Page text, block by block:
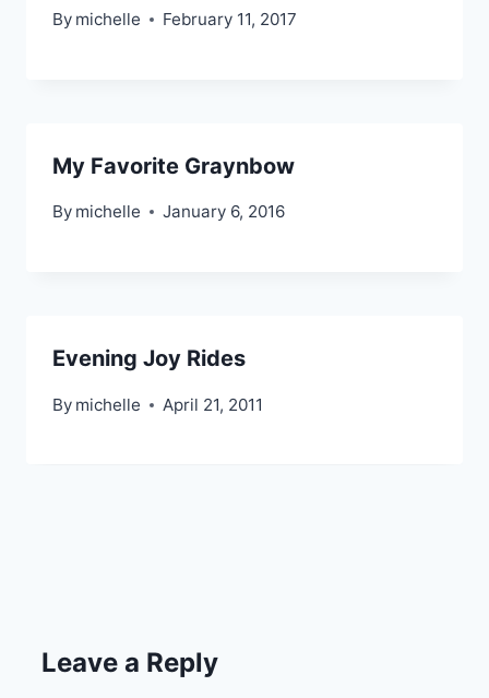
By michelle February 11, 2017
My Favorite Graynbow
By michelle January 6, 2016
Evening Joy Rides
By michelle April 21, 2011
Leave a Reply